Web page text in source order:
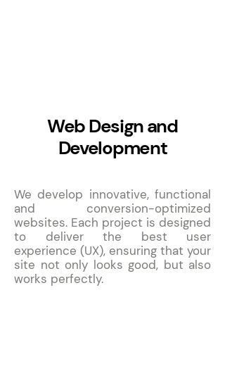
Web Design and
Development
We develop innovative, functional
and conversion-optimized
websites. Each project is designed
to deliver the best user
experience (UX), ensuring that your
site not only looks good, but also
works perfectly.